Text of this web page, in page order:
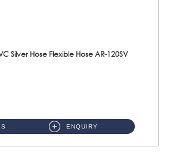
Silver Hose Flexible Hose AR-120SV
ENQUIRY